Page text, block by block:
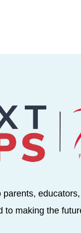
to making the